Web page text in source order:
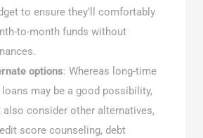
to ensure they’ll comfortably
to-month funds without
options: Whereas long-time
may be a good possibility,
also consider other alternatives,
score counseling, debt